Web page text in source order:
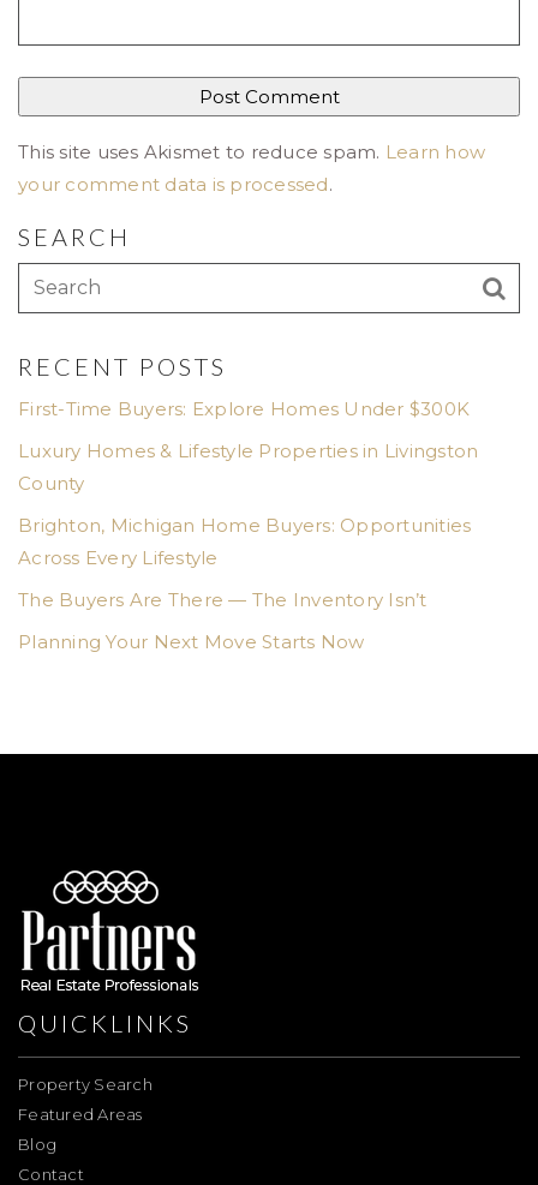
This site uses Akismet to reduce spam. Learn how
your comment data is processed.
SEARCH
RECENT POSTS
First-Time Buyers: Explore Homes Under $300K
Luxury Homes & Lifestyle Properties in Livingston
County
Brighton, Michigan Home Buyers: Opportunities
Across Every Lifestyle
The Buyers Are There — The Inventory Isn’t
Planning Your Next Move Starts Now
QUICKLINKS
Property Search
Featured Areas
Blog
Contact